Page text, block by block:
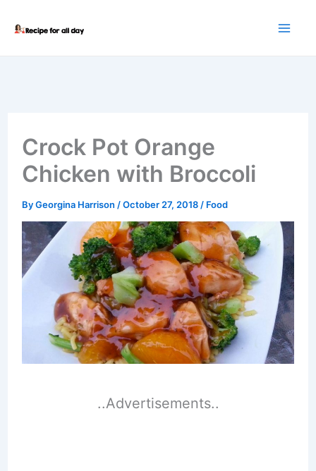
Crock Pot Orange
Chicken with Broccoli
ByGeorgina Harrison /October 27, 2018 / Food
..Advertisements..